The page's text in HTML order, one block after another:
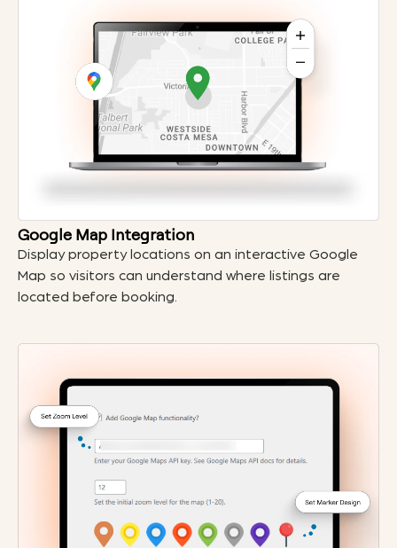
Google Map Integration
Display property locations on an interactive Google
Map so visitors can understand where listings are
located before booking.